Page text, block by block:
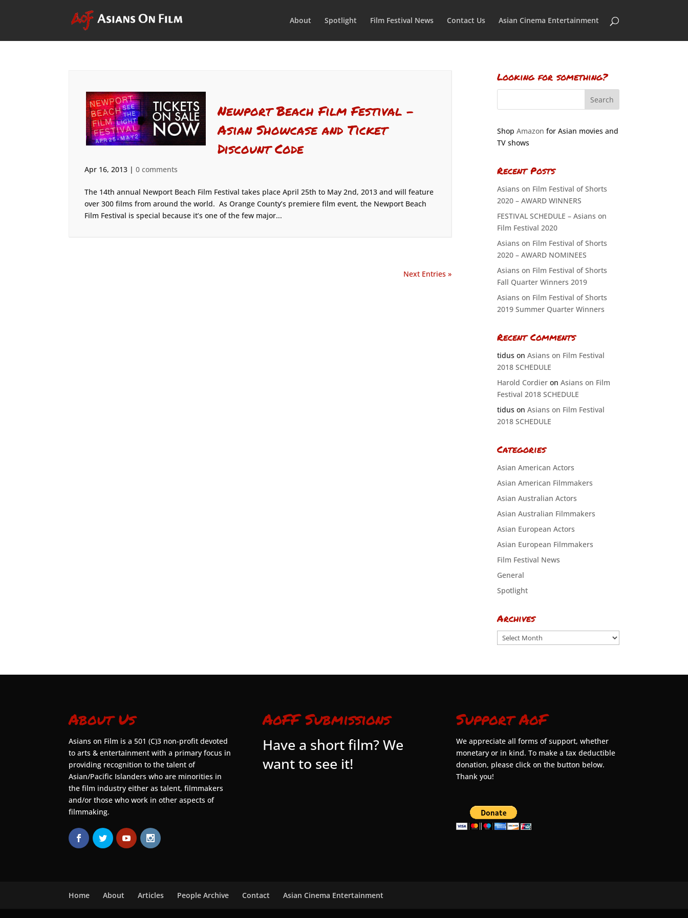
About Spotlight Film Festival News Contact Us Asian Cinema Entertainment
Newport Beach Film Festival –
Asian Showcase and Ticket
Discount Code
Apr 16, 2013 |0 comments
The 14th annual Newport Beach Film Festival takes place April 25th to May 2nd, 2013 and will feature
over 300 films from around the world. As Orange County’s premiere film event, the Newport Beach
Film Festival is special because it’s one of the few major...
Next Entries »
Looking for something?
Shop Amazon for Asian movies and
TV shows
Recent Posts
Asians on Film Festival of Shorts
2020 – AWARD WINNERS
FESTIVAL SCHEDULE – Asians on
Film Festival 2020
Asians on Film Festival of Shorts
2020 – AWARD NOMINEES
Asians on Film Festival of Shorts
Fall Quarter Winners 2019
Asians on Film Festival of Shorts
2019 Summer Quarter Winners
Recent Comments
tiduson Asians on Film Festival
2018 SCHEDULE
Harold Cordieron Asians on Film
Festival 2018 SCHEDULE
tiduson Asians on Film Festival
2018 SCHEDULE
Categories
Asian American Actors
Asian American Filmmakers
Asian Australian Actors
Asian Australian Filmmakers
Asian European Actors
Asian European Filmmakers
Film Festival News
General
Spotlight
Archives
Archives
About Us
Asians on Film is a 501 (C)3 non-profit devoted
to arts & entertainment with a primary focus in
providing recognition to the talent of
Asian/Pacific Islanders who are minorities in
the film industry either as talent, filmmakers
and/or those who work in other aspects of
filmmaking.
AoFF Submissions
Have a short film? We
want to see it!
Support AoF
We appreciate all forms of support, whether
monetary or in kind. To make a tax deductible
donation, please click on the button below.
Thank you!
Home About Articles People Archive Contact Asian Cinema Entertainment